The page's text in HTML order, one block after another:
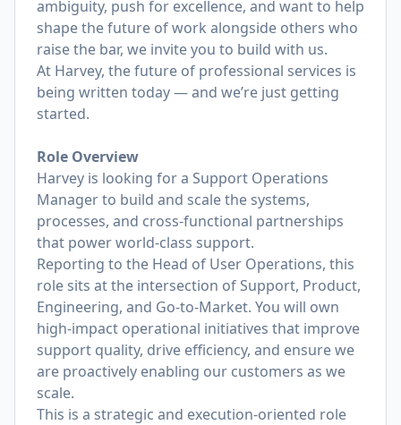
ambiguity, push for excellence, and want to help
shape the future of work alongside others who
raise the bar, we invite you to build with us.
At Harvey, the future of professional services is
being written today — and we’re just getting
started.
Role Overview
Harvey is looking for a Support Operations
Manager to build and scale the systems,
processes, and cross-functional partnerships
that power world-class support.
Reporting to the Head of User Operations, this
role sits at the intersection of Support, Product,
Engineering, and Go-to-Market. You will own
high-impact operational initiatives that improve
support quality, drive efficiency, and ensure we
are proactively enabling our customers as we
scale.
This is a strategic and execution-oriented role